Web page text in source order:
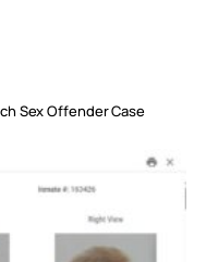
Sex Offender Case